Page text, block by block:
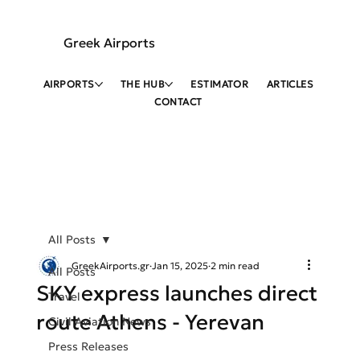
Greek Airports
AIRPORTS THE HUB ESTIMATOR
ARTICLES
CONTACT
All Posts
Travel
Civil Aviation News
Press Releases
All Posts
SKY express launches direct
route Athens - Yerevan
GreekAirports.gr Jan 15, 2025 2 min read